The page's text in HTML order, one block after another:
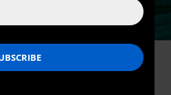
as Israeli Prime Minister Benjamin
Donald Trump on July 7, 2025, in